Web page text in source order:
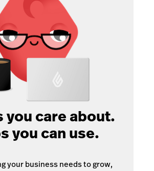
you care about.
you can use.
your business needs to grow,